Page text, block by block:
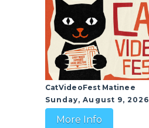
CatVideoFest Matinee
Sunday, August 9, 2026
More Info